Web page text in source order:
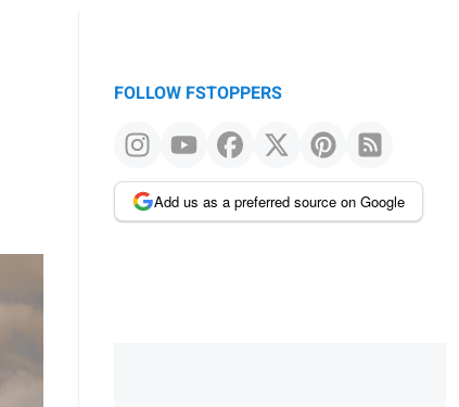
FOLLOW FSTOPPERS
Add us as a preferred source on Google